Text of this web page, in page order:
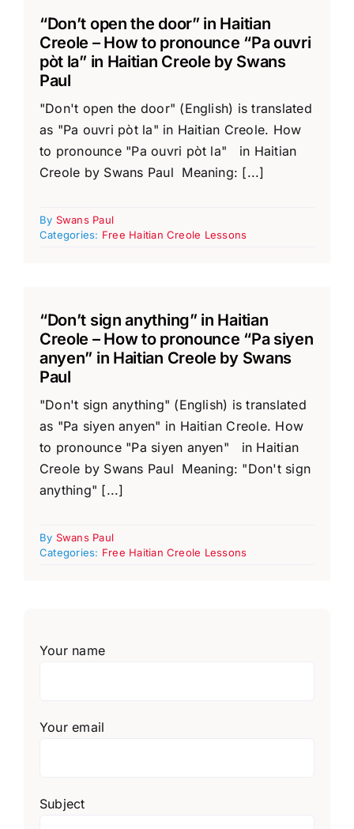
“Don’t open the door” in Haitian
Creole – How to pronounce “Pa ouvri
pòt la” in Haitian Creole by Swans
Paul
"Don't open the door" (English) is translated
as "Pa ouvri pòt la" in Haitian Creole. How
to pronounce "Pa ouvri pòt la" in Haitian
Creole by Swans Paul Meaning: [...]
By Swans Paul
Categories: Free Haitian Creole Lessons
“Don’t sign anything” in Haitian
Creole – How to pronounce “Pa siyen
anyen” in Haitian Creole by Swans
Paul
"Don't sign anything" (English) is translated
as "Pa siyen anyen" in Haitian Creole. How
to pronounce "Pa siyen anyen" in Haitian
Creole by Swans Paul Meaning: "Don't sign
anything" [...]
By Swans Paul
Categories: Free Haitian Creole Lessons
Your name
Your email
Subject